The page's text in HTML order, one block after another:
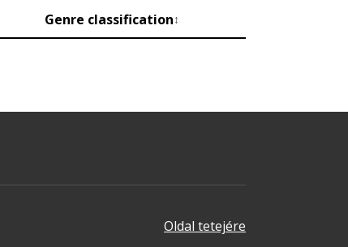
Genre classification↕
Oldal tetejére